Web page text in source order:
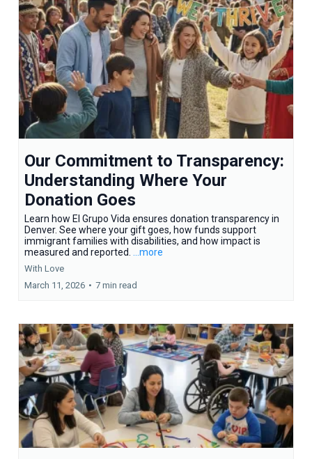
Our Commitment to Transparency:
Understanding Where Your
Donation Goes
Learn how El Grupo Vida ensures donation transparency in
Denver. See where your gift goes, how funds support
immigrant families with disabilities, and how impact is
measured and reported. ...more
With Love
March 11, 2026 • 7 min read